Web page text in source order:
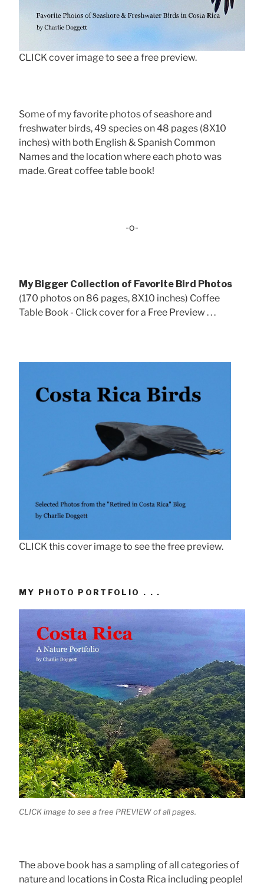
CLICK cover image to see a free preview.
Some of my favorite photos of seashore and
freshwater birds, 49 species on 48 pages (8X10
inches) with both English & Spanish Common
Names and the location where each photo was
made. Great coffee table book!
-o-
My Bigger Collection of Favorite Bird Photos
(170 photos on 86 pages, 8X10 inches) Coffee
Table Book - Click cover for a Free Preview . . .
CLICK this cover image to see the free preview.
MY PHOTO PORTFOLIO . . .
CLICK image to see a free PREVIEW of all pages.
The above book has a sampling of all categories of
nature and locations in Costa Rica including people!